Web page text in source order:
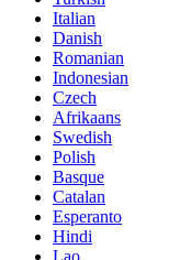
Italian
Danish
Romanian
Indonesian
Czech
Afrikaans
Swedish
Polish
Basque
Catalan
Esperanto
Hindi
Lao